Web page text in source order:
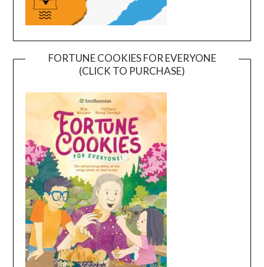
FORTUNE COOKIES FOR EVERYONE
(CLICK TO PURCHASE)